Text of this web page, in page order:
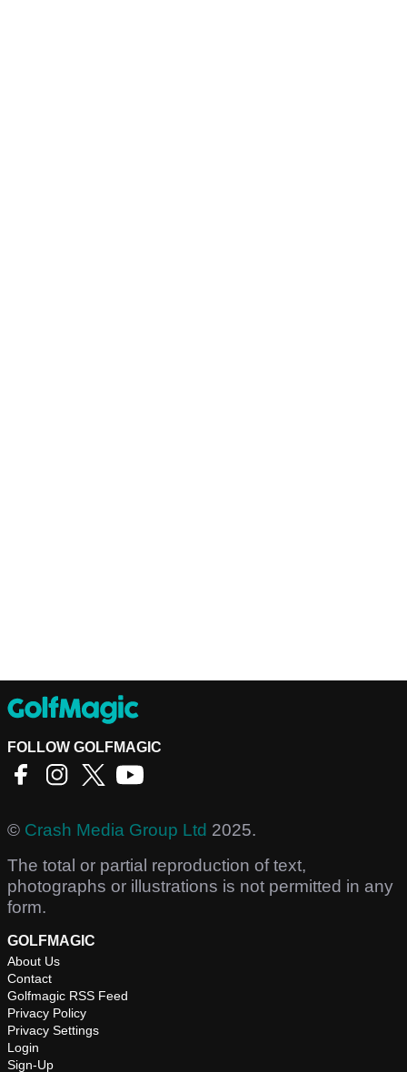
FOLLOW GOLFMAGIC
© Crash Media Group Ltd 2025.
The total or partial reproduction of text,
photographs or illustrations is not permitted in any
form.
GOLFMAGIC
About Us
Contact
Golfmagic RSS Feed
Privacy Policy
Privacy Settings
Login
Sign-Up